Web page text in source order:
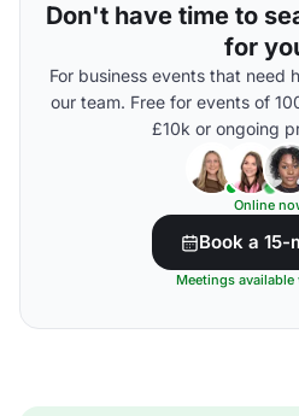
Don't have time to
for
For business events that need
our team. Free for events of
£10k or ongoing
Online
Book a 15-
Meetings available